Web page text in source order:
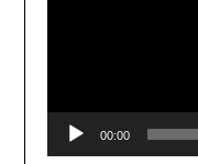
00:00